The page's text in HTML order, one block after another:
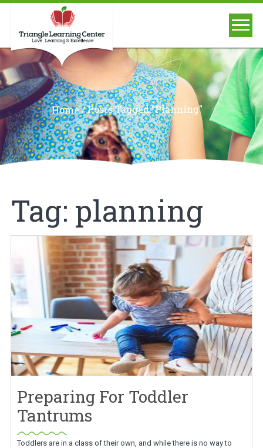
Home/Posts Tagged "planning"
Tag: planning
Preparing For Toddler
Tantrums
Toddlers are in a class of their own, and while there is no way to